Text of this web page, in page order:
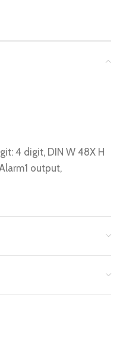
4 digit, DIN W 48X H
output,